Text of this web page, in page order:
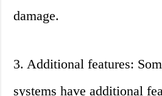
damage.
3. Additional features:
systems have additional